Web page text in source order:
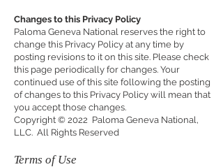
Changes to this Privacy Policy
Paloma Geneva National reserves the right to
change this Privacy Policy at any time by
posting revisions to it on this site. Please check
this page periodically for changes. Your
continued use of this site following the posting
of changes to this Privacy Policy will mean that
you accept those changes.
Copyright © 2022 Paloma Geneva National,
LLC. All Rights Reserved
Terms of Use